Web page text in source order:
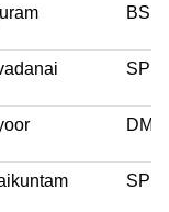
BSP
SP
SP